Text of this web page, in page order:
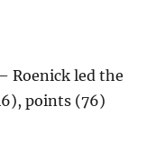
Roenick led the
points (76)